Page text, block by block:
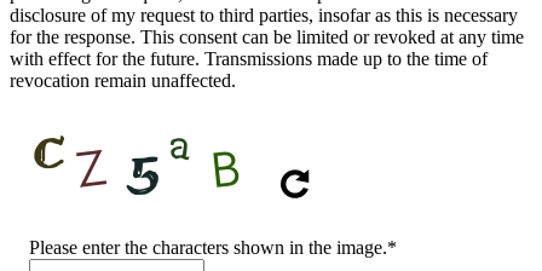
disclosure of my request to third parties, insofar as this is necessary
for the response. This consent can be limited or revoked at any time
with effect for the future. Transmissions made up to the time of
revocation remain unaffected.
CAPTCHA
Please enter the characters shown in the image.*